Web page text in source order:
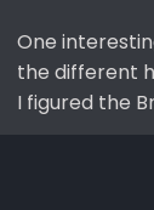
One
the different
I figured the